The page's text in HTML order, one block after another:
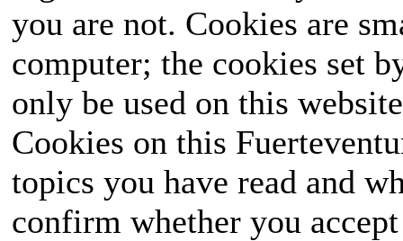
you are not. Cookies are
computer; the cookies set
only be used on this
Cookies on this
topics you have read and
confirm whether you